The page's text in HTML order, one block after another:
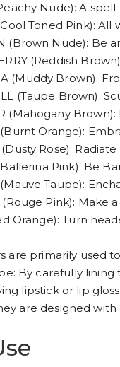
Nude): A
Toned Pink):
(Brown Nude): Be
(Reddish
(Muddy Brown):
(Taupe Brown):
(Mahogany
Orange):
(Dusty Rose):
Pink): Be
(Mauve Taupe):
(Rouge Pink): Make
Orange): Turn
are primarily used
By carefully
lipstick or lip
are designed